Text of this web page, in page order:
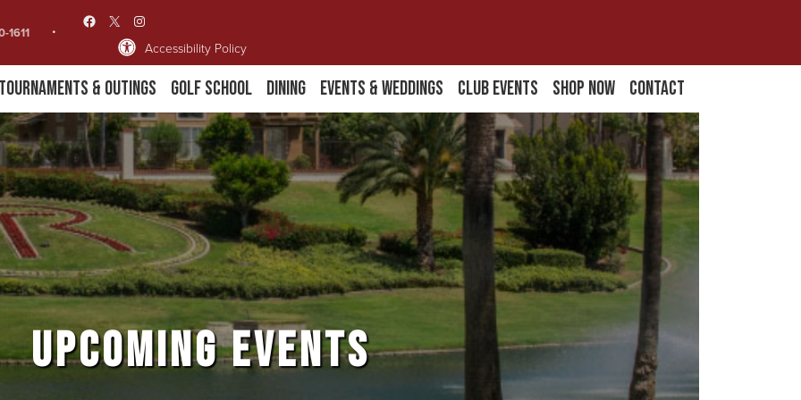
1611
Facebook
X Instagram
Accessibility Policy
Tournaments & Outings Golf School Dining Events & Weddings Club Events Shop Now Contact
UPCOMING EVENTS